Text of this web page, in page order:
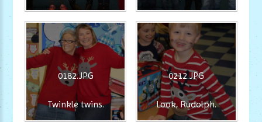
0182.JPG
Twinkle twins.
0212.JPG
Look, Rudolph.